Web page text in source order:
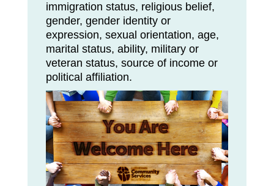
immigration status, religious belief,
gender, gender identity or
expression, sexual orientation, age,
marital status, ability, military or
veteran status, source of income or
political affiliation.